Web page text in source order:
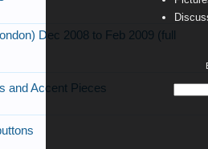
Dec 2008 to Feb 2009 (full
and Accent Pieces